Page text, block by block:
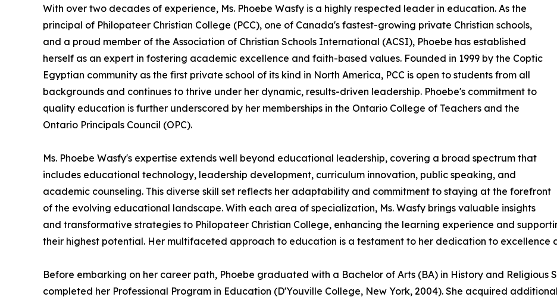
With over two decades of experience, Ms. Phoebe Wasfy is a highly respected leader in education. As the
principal of Philopateer Christian College (PCC), one of Canada's fastest-growing private Christian schools,
and a proud member of the Association of Christian Schools International (ACSI), Phoebe has established
herself as an expert in fostering academic excellence and faith-based values. Founded in 1999 by the Coptic
Egyptian community as the first private school of its kind in North America, PCC is open to students from all
backgrounds and continues to thrive under her dynamic, results-driven leadership. Phoebe's commitment to
quality education is further underscored by her memberships in the Ontario College of Teachers and the
Ontario Principals Council (OPC).
Ms. Phoebe Wasfy's expertise extends well beyond educational leadership, covering a broad spectrum that
includes educational technology, leadership development, curriculum innovation, public speaking, and
academic counseling. This diverse skill set reflects her adaptability and commitment to staying at the forefront
of the evolving educational landscape. With each area of specialization, Ms. Wasfy brings valuable insights
and transformative strategies to Philopateer Christian College, enhancing the learning experience and
their highest potential. Her multifaceted approach to education is a testament to her dedication to excellence
Before embarking on her career path, Phoebe graduated with a Bachelor of Arts (BA) in History and Religious
completed her Professional Program in Education (D'Youville College, New York, 2004). She acquired